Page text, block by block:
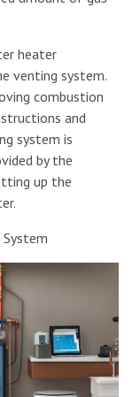
heater
venting system.
combustion
and
system is
by the
up the